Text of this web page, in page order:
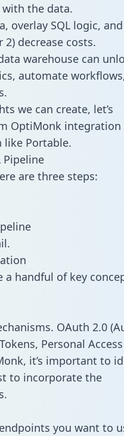
the data.
overlay SQL logic,
decrease costs.
warehouse can
automate
we can create, let’s
OptiMonk
like Portable.
Pipeline
are three steps:
a handful of key
OAuth 2.0
Personal Access
it’s important to
to incorporate the
you want to